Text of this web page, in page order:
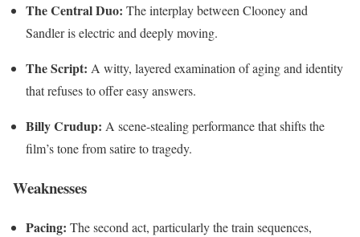
The Central Duo: The interplay between Clooney and
Sandler is electric and deeply moving.
The Script: A witty, layered examination of aging and identity
that refuses to offer easy answers.
Billy Crudup: A scene-stealing performance that shifts the
film’s tone from satire to tragedy.
Weaknesses
Pacing: The second act, particularly the train sequences,